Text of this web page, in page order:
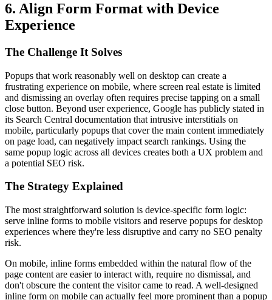
6. Align Form Format with Device
Experience
The Challenge It Solves
Popups that work reasonably well on desktop can create a
frustrating experience on mobile, where screen real estate is limited
and dismissing an overlay often requires precise tapping on a small
close button. Beyond user experience, Google has publicly stated in
its Search Central documentation that intrusive interstitials on
mobile, particularly popups that cover the main content immediately
on page load, can negatively impact search rankings. Using the
same popup logic across all devices creates both a UX problem and
a potential SEO risk.
The Strategy Explained
The most straightforward solution is device-specific form logic:
serve inline forms to mobile visitors and reserve popups for desktop
experiences where they're less disruptive and carry no SEO penalty
risk.
On mobile, inline forms embedded within the natural flow of the
page content are easier to interact with, require no dismissal, and
don't obscure the content the visitor came to read. A well-designed
inline form on mobile can actually feel more prominent than a popup